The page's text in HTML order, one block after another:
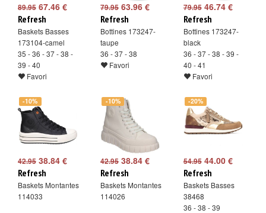
89.95 67.46 €
Refresh
Baskets Basses
173104-camel
35 - 36 - 37 - 38 -
39 - 40
Favori
79.9563.96 €
Refresh
Bottines 173247-
taupe
36 - 37 - 38
Favori
79.9546.74 €
Refresh
Bottines 173247-
black
36 - 37 - 38 - 39 -
40 - 41
Favori
-10%
42.95 38.84 €
Refresh
Baskets Montantes
114033
-10%
42.9538.84 €
Refresh
Baskets Montantes
114026
-20%
54.9544.00 €
Refresh
Baskets Basses
38468
36 - 38 - 39